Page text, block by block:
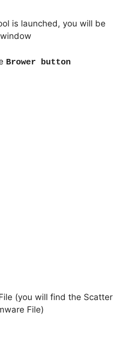
is launched, you will be
Brower button
(you will find the Scatter
File)